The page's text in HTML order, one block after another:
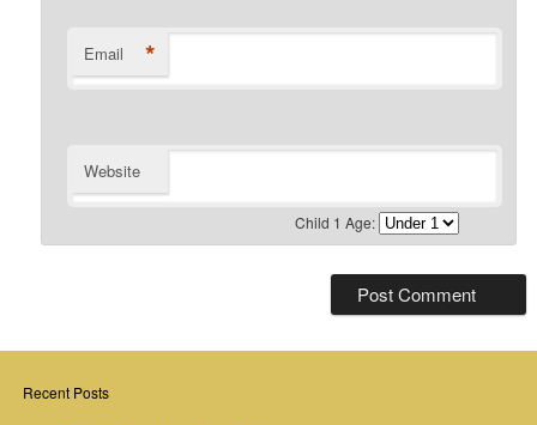
Email *
Website
Child 1 Age:
Recent Posts